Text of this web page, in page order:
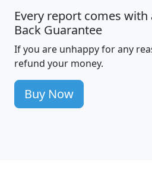
Every report comes with
Back Guarantee
If you are unhappy for any
refund your money.
Buy Now